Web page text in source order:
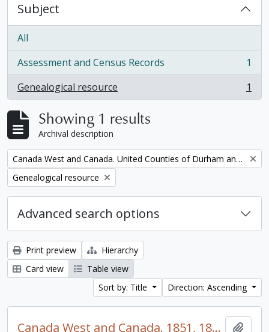
Subject
All
Assessment and Census Records
, 1 results
1
Genealogical resource
, 1 results 1
Showing 1 results
Archival description
Remove filter:
Canada West and Canada. United Counties of Durham and Northumberland Census
Remove filter:
Genealogical resource
Advanced search options
Print preview
Hierarchy
Card view
Table view
Sort by: Title
Direction: Ascending
Canada West and Canada. 1851, 1861, and 1871 United Counties of Durham and Northumberland Census